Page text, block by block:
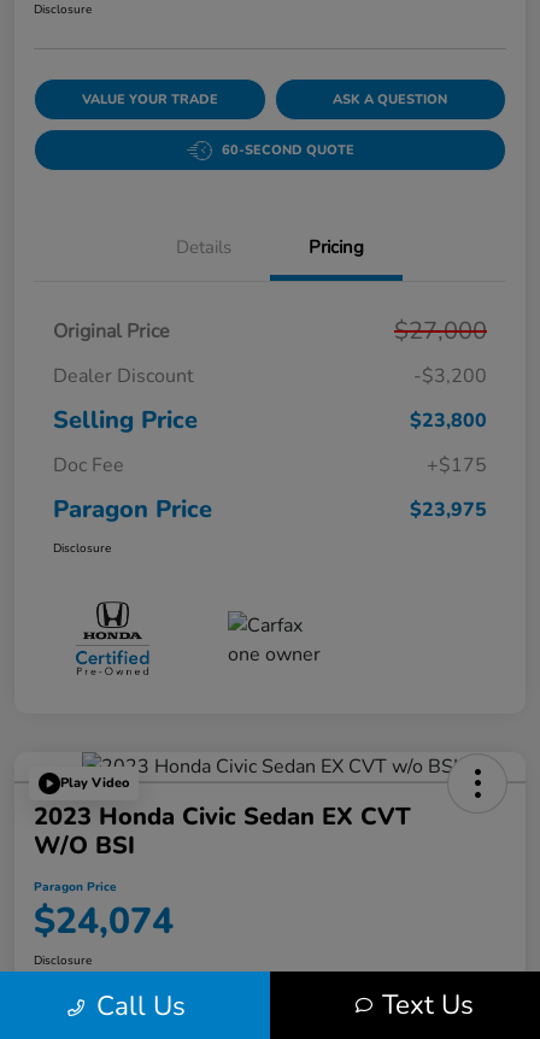
Disclosure
VALUE YOUR TRADE ASK A QUESTION
60-SECOND QUOTE
Details Pricing
Original Price $27,000
Dealer Discount -$3,200
Selling Price
$23,800
Doc Fee
+$175
Paragon Price $23,975
Disclosure
Play Video
2023 Honda Civic Sedan EX CVT
W/o BSI
Paragon Price
$24,074
Disclosure
Call Us Text Us